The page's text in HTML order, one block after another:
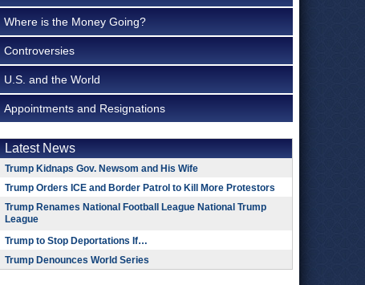
Where is the Money Going?
Controversies
U.S. and the World
Appointments and Resignations
Latest News
Trump Kidnaps Gov. Newsom and His Wife
Trump Orders ICE and Border Patrol to Kill More Protestors
Trump Renames National Football League National Trump
League
Trump to Stop Deportations If…
Trump Denounces World Series